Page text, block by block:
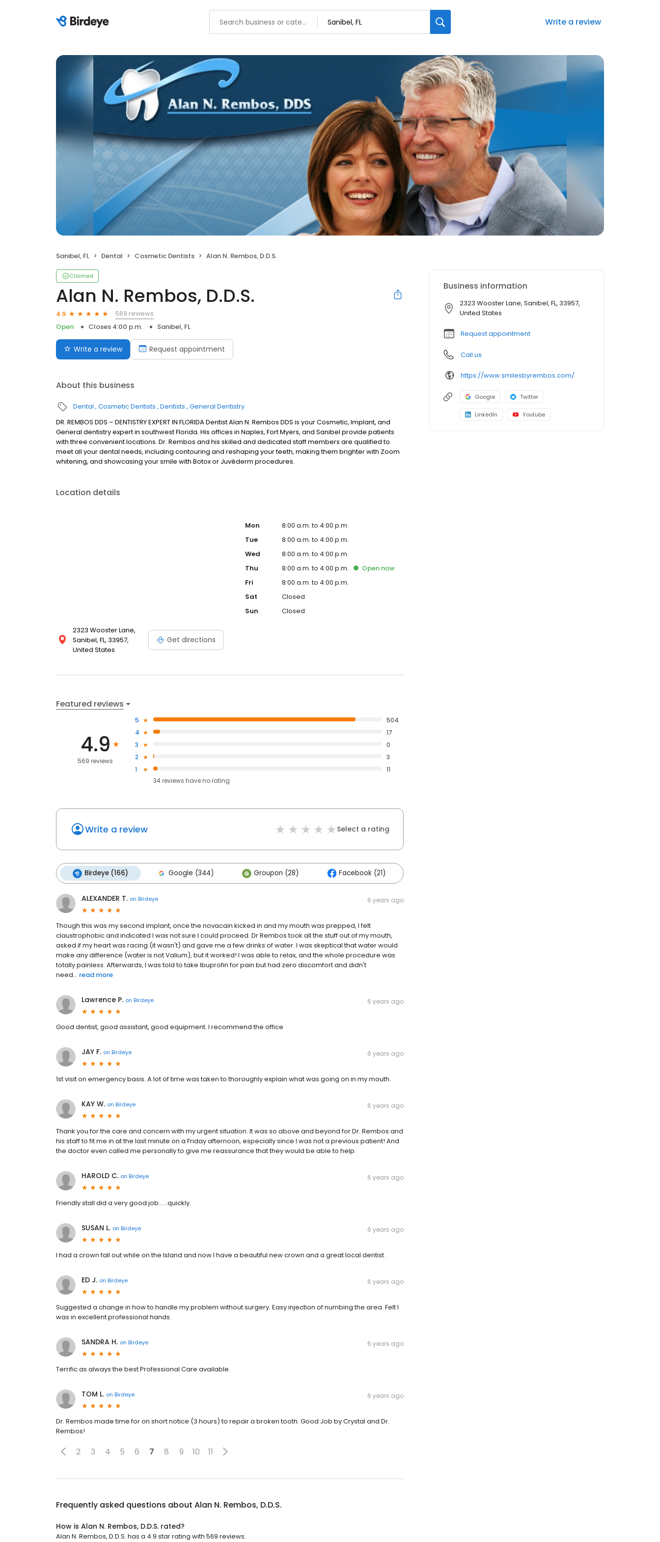
Write a review
Sanibel, FL Dental Cosmetic Dentists Alan N. Rembos, D.D.S.
Claimed
Alan N. Rembos, D.D.S.
4.9
569 reviews
Open
Closes 4:00 p.m. Sanibel, FL
Write a review Request appointment
About this business
Dental Cosmetic Dentists Dentists General Dentistry
DR. REMBOS DDS – DENTISTRY EXPERT IN FLORIDA Dentist Alan N. Rembos DDS is your Cosmetic, Implant, and
General dentistry expert in southwest Florida. His offices in Naples, Fort Myers, and Sanibel provide patients
with three convenient locations. Dr. Rembos and his skilled and dedicated staff members are qualified to
meet all your dental needs, including contouring and reshaping your teeth, making them brighter with Zoom
whitening, and showcasing your smile with Botox or Juvéderm procedures.
Location details
2323 Wooster Lane,
Sanibel, FL, 33957,
United States
Get directions
Mon
8:00 a.m. to 4:00 p.m.
Tue
8:00 a.m. to 4:00 p.m.
Wed
8:00 a.m. to 4:00 p.m.
Thu
8:00 a.m. to 4:00 p.m. Opennow
Fri
8:00 a.m. to 4:00 p.m.
Sat
Closed
Sun
Closed
Featured reviews
4.9
569 reviews
5
504
4
17
3
0
2
3
1
11
34reviews haveno rating
Write a review Select a rating
Birdeye (166) Google (344) Groupon (28) Facebook (21)
ALEXANDER T. on Birdeye 6 years ago
Though this was my second implant, once the novacain kicked in and my mouth was prepped, I felt
claustrophobic and indicated I was not sure I could proceed. Dr Rembos took all the stuff out of my mouth,
asked if my heart was racing (it wasn't) and gave me a few drinks of water. I was skeptical that water would
make any difference (water is not Valium), but it worked! I was able to relax, and the whole procedure was
totally painless. Afterwards, I was told to take Ibuprofin for pain but had zero discomfort and didn't
need... read more
Lawrence P. on Birdeye 6 years ago
Good dentist, good assistant, good equipment. I recommend the office
JAY F. on Birdeye 6 years ago
1st visit on emergency basis. A lot of time was taken to thoroughly explain what was going on in my mouth.
KAY W. on Birdeye 6 years ago
Thank you for the care and concern with my urgent situation. It was so above and beyond for Dr. Rembos and
his staff to fit me in at the last minute on a Friday afternoon, especially since I was not a previous patient! And
the doctor even called me personally to give me reassurance that they would be able to help.
HAROLD C. on Birdeye 6 years ago
Friendly stall did a very good job......quickly.
SUSAN L. on Birdeye 6 years ago
I had a crown fall out while on the Island and now I have a beautiful new crown and a great local dentist .
ED J. on Birdeye 6 years ago
Suggested a change in how to handle my problem without surgery. Easy injection of numbing the area. Felt I
was in excellent professional hands.
SANDRA H. on Birdeye 6 years ago
Terrific as always the best Professional Care available.
TOM L. on Birdeye 6 years ago
Dr. Rembos made time for on short notice (3 hours) to repair a broken tooth. Good Job by Crystal and Dr.
Rembos!
2 3 4 5 6 7 8 9 10 11
Frequently asked questions about Alan N. Rembos, D.D.S.
How is Alan N. Rembos, D.D.S. rated?
Alan N. Rembos, D.D.S. has a 4.9 star rating with 569 reviews.
Business information
2323 Wooster Lane, Sanibel, FL, 33957,
United States
Request appointment
Call us
https://www.smilesbyrembos.com/
Google Twitter
LinkedIn Youtube